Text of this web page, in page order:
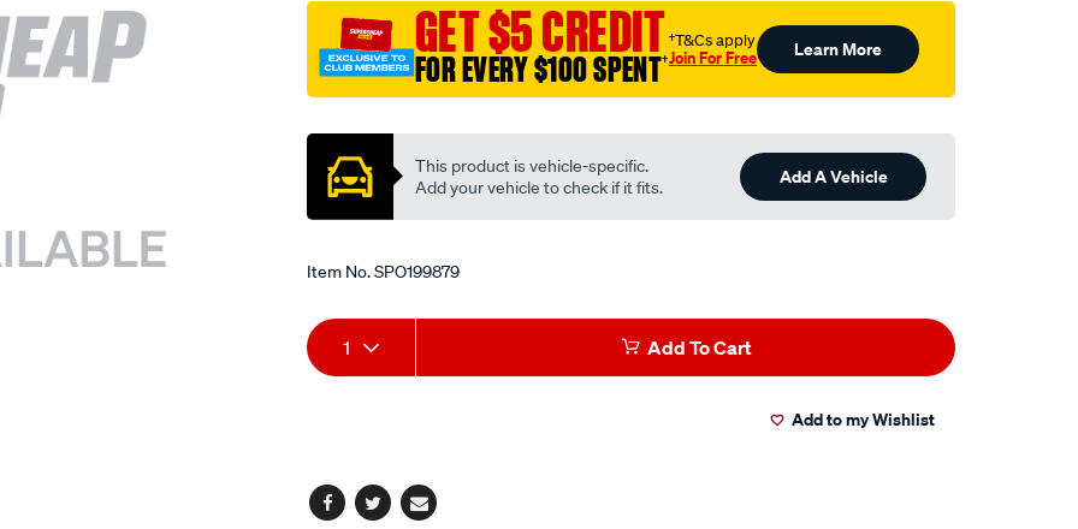
3ac-
4ac-
lc-
exh-
valve/SPO199879.html
GET $5 CREDIT
FOR EVERY $100 SPENT†
†T&Cs apply
Join For Free Learn More
This product is vehicle-specific.
Add your vehicle to check if it fits.
Add A Vehicle
Item No.SPO199879
Add
to
Product
Actions
1 Add To Cart
Add to my Wishlist
Facebook
TwitterEmail